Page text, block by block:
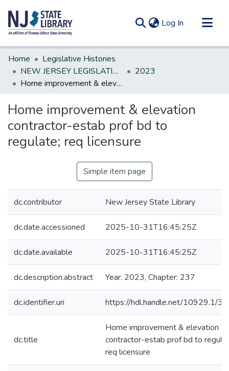
Log In (current)
Communities & Collections
All of DSpace
Statistics
Home
Legislative Histories
NEW JERSEY LEGISLATIVE HISTORIES
2023
Home improvement & elevation contractor-estab prof bd to regulate; req licensure
Home improvement & elevation
contractor-estab prof bd to
regulate; req licensure
Simple item page
dc.contributor New Jersey State Library
dc.date.accessioned 2025-10-31T16:45:25Z
dc.date.available 2025-10-31T16:45:25Z
dc.description.abstract Year: 2023, Chapter: 237
dc.identifier.uri https://hdl.handle.net/10929.1/
dc.title
Home improvement & elevation
contractor-estab prof bd to
req licensure